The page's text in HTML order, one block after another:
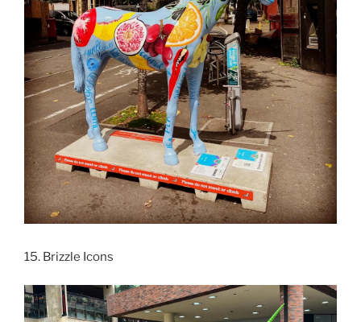
15. Brizzle Icons